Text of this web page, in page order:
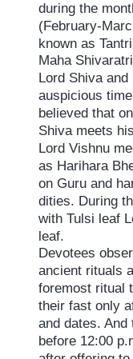
during the
(February-
known as
Maha
Lord Shiva
auspicious
believed that
Shiva meets
Lord Vishnu
as Harihara
on Guru and
dities. During
with Tulsi leaf
leaf.
Devotees
ancient rituals
foremost ritual
their fast only
and dates.
before 12:00